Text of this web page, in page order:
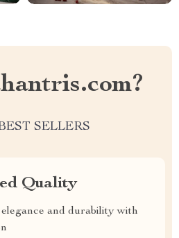
SELLERS
Quality
and durability with